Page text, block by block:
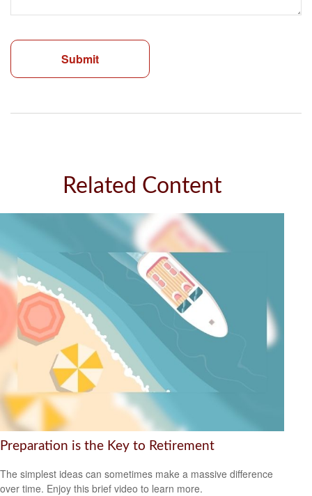
Related Content
Preparation is the Key to Retirement
The simplest ideas can sometimes make a massive difference
over time. Enjoy this brief video to learn more.